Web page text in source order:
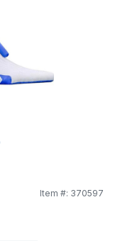
Item #: 370597